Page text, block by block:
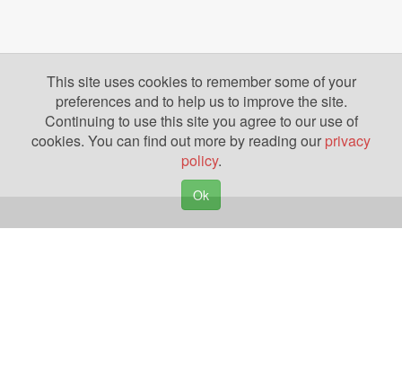
This site uses cookies to remember some of your
preferences and to help us to improve the site.
Continuing to use this site you agree to our use of
cookies. You can find out more by reading our privacy
policy.
Ok